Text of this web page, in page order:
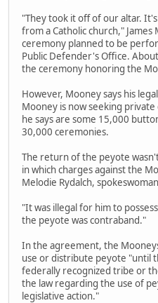
"They took it off of our altar.
from a Catholic church,"
ceremony planned to be
Public Defender's Office.
the ceremony honoring the
However, Mooney says his
Mooney is now seeking
he says are some 15,000
30,000 ceremonies.
The return of the peyote
in which charges against the
Melodie Rydalch,
"It was illegal for him to
the peyote was contraband."
In the agreement, the
use or distribute peyote "until
federally recognized tribe or
the law regarding the use of
legislative action."